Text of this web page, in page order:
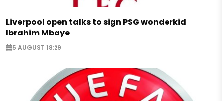
Liverpool open talks to sign PSG wonderkid
Ibrahim Mbaye
5 AUGUST 18:29